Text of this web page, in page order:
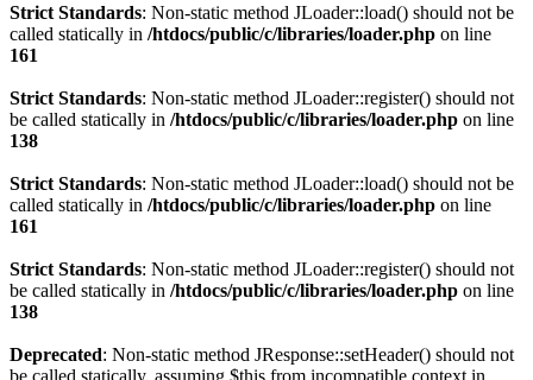
Strict Standards: Non-static method JLoader::load() should not be
called statically in /htdocs/public/c/libraries/loader.php on line
161
Strict Standards: Non-static method JLoader::register() should not
be called statically in /htdocs/public/c/libraries/loader.php on line
138
Strict Standards: Non-static method JLoader::load() should not be
called statically in /htdocs/public/c/libraries/loader.php on line
161
Strict Standards: Non-static method JLoader::register() should not
be called statically in /htdocs/public/c/libraries/loader.php on line
138
Deprecated: Non-static method JResponse::setHeader() should not
be called statically, assuming $this from incompatible context in